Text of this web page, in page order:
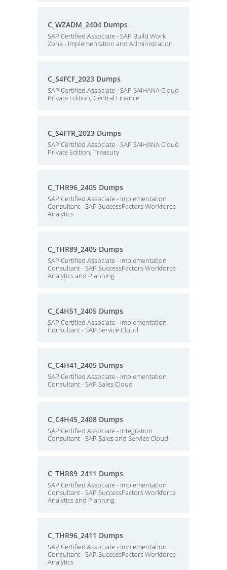
C_WZADM_2404 Dumps
SAP Certified Associate - SAP Build Work
Zone - Implementation and Administration
C_S4FCF_2023 Dumps
SAP Certified Associate - SAP S/4HANA Cloud
Private Edition, Central Finance
C_S4FTR_2023 Dumps
SAP Certified Associate - SAP S/4HANA Cloud
Private Edition, Treasury
C_THR96_2405 Dumps
SAP Certified Associate - Implementation
Consultant - SAP SuccessFactors Workforce
Analytics
C_THR89_2405 Dumps
SAP Certified Associate - Implementation
Consultant - SAP SuccessFactors Workforce
Analytics and Planning
C_C4H51_2405 Dumps
SAP Certified Associate - Implementation
Consultant - SAP Service Cloud
C_C4H41_2405 Dumps
SAP Certified Associate - Implementation
Consultant - SAP Sales Cloud
C_C4H45_2408 Dumps
SAP Certified Associate - Integration
Consultant - SAP Sales and Service Cloud
C_THR89_2411 Dumps
SAP Certified Associate - Implementation
Consultant - SAP SuccessFactors Workforce
Analytics and Planning
C_THR96_2411 Dumps
SAP Certified Associate - Implementation
Consultant - SAP SuccessFactors Workforce
Analytics